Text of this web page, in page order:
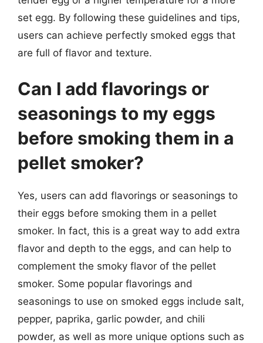
set egg. By following these guidelines and tips,
users can achieve perfectly smoked eggs that
are full of flavor and texture.
Can I add flavorings or
seasonings to my eggs
before smoking them in a
pellet smoker?
Yes, users can add flavorings or seasonings to
their eggs before smoking them in a pellet
smoker. In fact, this is a great way to add extra
flavor and depth to the eggs, and can help to
complement the smoky flavor of the pellet
smoker. Some popular flavorings and
seasonings to use on smoked eggs include salt,
pepper, paprika, garlic powder, and chili
powder, as well as more unique options such as